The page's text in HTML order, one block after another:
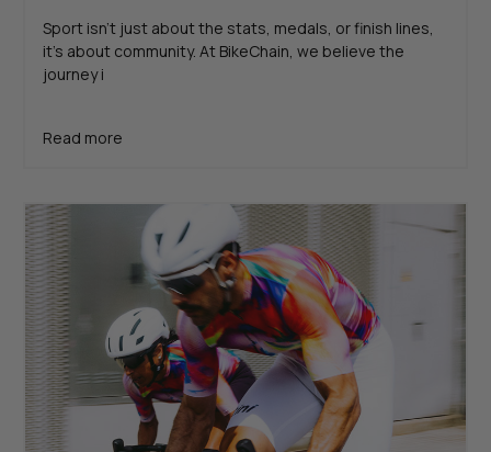
Sport isn’t just about the stats, medals, or finish lines,
it’s about community. At BikeChain, we believe the
journey i
Read more